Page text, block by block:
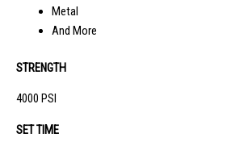
Metal
And More
STRENGTH
4000 PSI
SET TIME